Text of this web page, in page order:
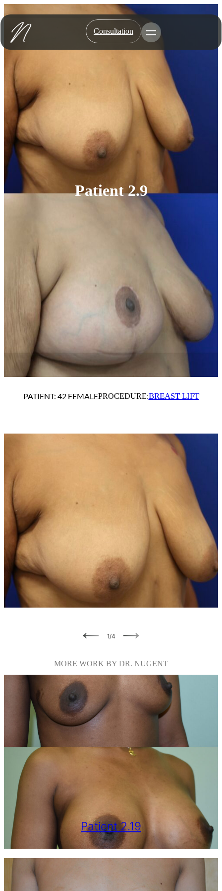
to
content
Consultation Toggle Menu
Patient 2.9
PATIENT: 42 FEMALEPROCEDURE:BREAST LIFT
Previous
1/4 Next
MORE WORK BY DR. NUGENT
Patient 2.19